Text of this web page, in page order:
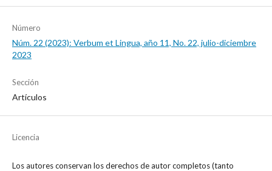
Número
Núm. 22 (2023): Verbum et Lingua, año 11, No. 22, julio-diciembre
2023
Sección
Artículos
Licencia
Los autores conservan los derechos de autor completos (tanto